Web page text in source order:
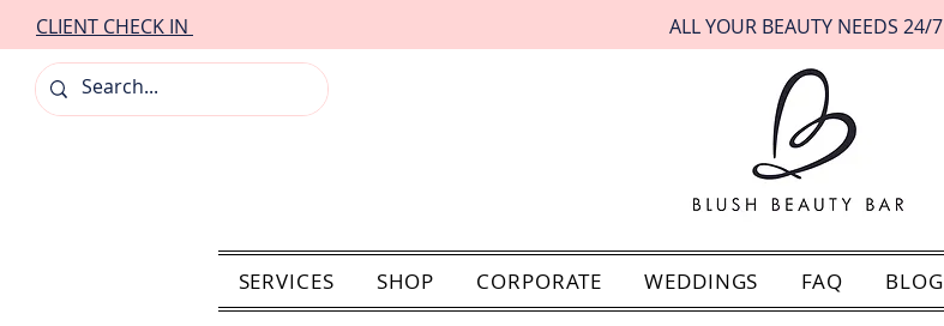
CLIENT CHECK IN ALL YOUR BEAUTY NEEDS 24/7
SERVICES SHOP CORPORATE WEDDINGS FAQ BLOG